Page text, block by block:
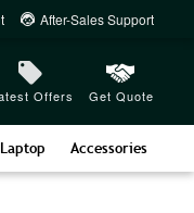
After-Sales Support
Offers Get Quote
Laptop Accessories